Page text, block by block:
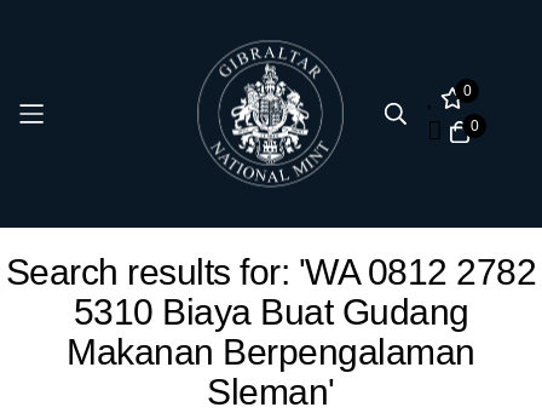
0
0
to
Content
Search results for: 'WA 0812 2782
5310 Biaya Buat Gudang
Makanan Berpengalaman
Sleman'